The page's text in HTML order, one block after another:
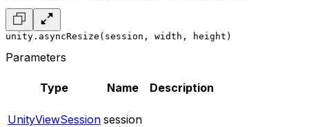
unity.asyncResize(session, width, height)
Parameters
Type Name Description
UnityViewSession session